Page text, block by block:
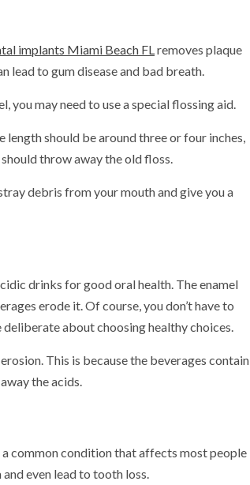
implants Miami Beach FLremoves plaque
lead to gum disease and bad breath.
you may need to use a special flossing aid.
length should be around three or four inches,
throw away the old floss.
debris from your mouth and give you a
drinks for good oral health. The enamel
erode it. Of course, you don’t have to
about choosing healthy choices.
This is because the beverages contain
the acids.
common condition that affects most people
even lead to tooth loss.